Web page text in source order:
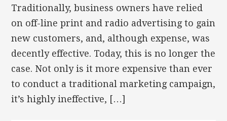
Traditionally, business owners have relied
on off-line print and radio advertising to gain
new customers, and, although expense, was
decently effective. Today, this is no longer the
case. Not only is it more expensive than ever
to conduct a traditional marketing campaign,
it’s highly ineffective, […]